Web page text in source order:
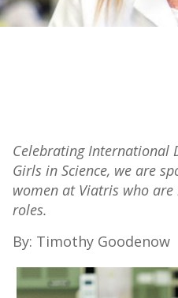
Celebrating International
Girls in Science, we are
women at Viatris who are
roles.
By: Timothy Goodenow